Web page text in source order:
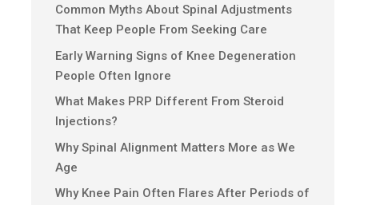
Common Myths About Spinal Adjustments
That Keep People From Seeking Care
Early Warning Signs of Knee Degeneration
People Often Ignore
What Makes PRP Different From Steroid
Injections?
Why Spinal Alignment Matters More as We
Age
Why Knee Pain Often Flares After Periods of